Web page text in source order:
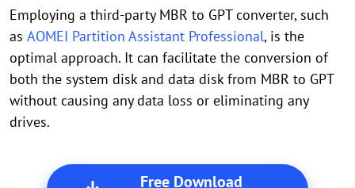
Employing a third-party MBR to GPT converter, such
as AOMEI Partition Assistant Professional, is the
optimal approach. It can facilitate the conversion of
both the system disk and data disk from MBR to GPT
without causing any data loss or eliminating any
drives.
Free Download